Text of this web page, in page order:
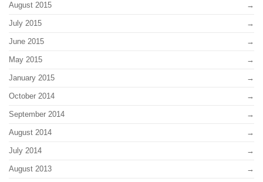
August 2015
July 2015
June 2015
May 2015
January 2015
October 2014
September 2014
August 2014
July 2014
August 2013